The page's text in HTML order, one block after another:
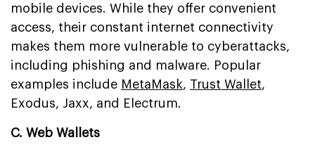
mobile devices. While they offer convenient
access, their constant internet connectivity
makes them more vulnerable to cyberattacks,
including phishing and malware. Popular
examples include MetaMask, Trust Wallet,
Exodus, Jaxx, and Electrum.
C. Web Wallets